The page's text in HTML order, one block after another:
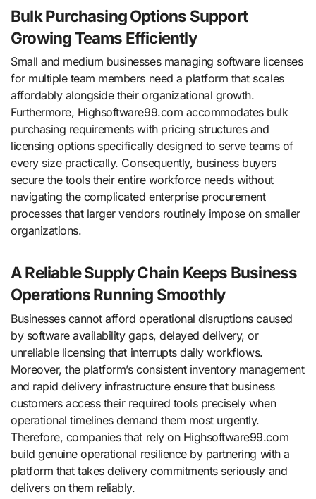
Bulk Purchasing Options Support
Growing Teams Efficiently
Small and medium businesses managing software licenses
for multiple team members need a platform that scales
affordably alongside their organizational growth.
Furthermore, Highsoftware99.com accommodates bulk
purchasing requirements with pricing structures and
licensing options specifically designed to serve teams of
every size practically. Consequently, business buyers
secure the tools their entire workforce needs without
navigating the complicated enterprise procurement
processes that larger vendors routinely impose on smaller
organizations.
A Reliable Supply Chain Keeps Business
Operations Running Smoothly
Businesses cannot afford operational disruptions caused
by software availability gaps, delayed delivery, or
unreliable licensing that interrupts daily workflows.
Moreover, the platform’s consistent inventory management
and rapid delivery infrastructure ensure that business
customers access their required tools precisely when
operational timelines demand them most urgently.
Therefore, companies that rely on Highsoftware99.com
build genuine operational resilience by partnering with a
platform that takes delivery commitments seriously and
delivers on them reliably.